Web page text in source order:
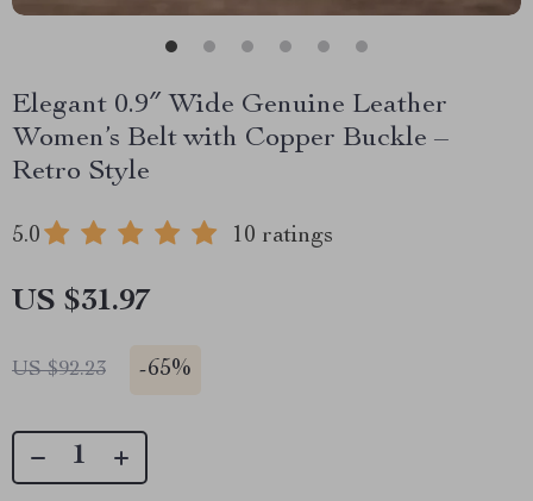
Elegant 0.9″ Wide Genuine Leather
Women’s Belt with Copper Buckle –
Retro Style
5.0 10 ratings
US $31.97
US $92.23 -65%